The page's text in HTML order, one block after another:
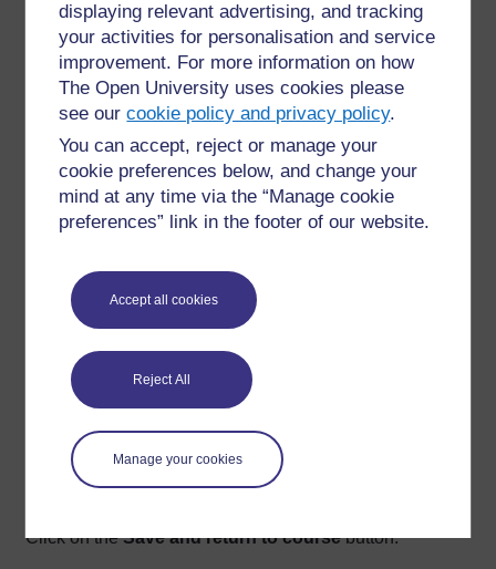
displaying relevant advertising, and tracking
your activities for personalisation and service
improvement. For more information on how
The Open University uses cookies please
see ourcookie policy and privacy policy.
You can accept, reject or manage your
cookie preferences below, and change your
mind at any time via the “Manage cookie
preferences” link in the footer of our website.
Accept all cookies
Reject All
Manage your cookies
Submission settingsandGroup
submission settings
allow you to define
how assignments are submitted.
Notificationsincludes options for informing
learners about submissions.
Grade includes grading criteria for your
assignment. There are three options for the
type of grading: ‘None’, ‘Scale’ and ‘Point’,
which is the default choice. Note that
‘Pass/Fail’, see the guidance on the Moodle
website aboutscales
availability and language options, and is also
relevant if your course uses groups.
Restrict accessincludes the option to add
restrictions, if for example you only want your
assignment to be available after a certain
date, or after a learner has completed another
Click on theSave and return to coursebutton.